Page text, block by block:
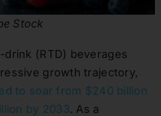
Stock
(RTD) beverages
growth trajectory,
to soar from $240 billion
by 2033. As a